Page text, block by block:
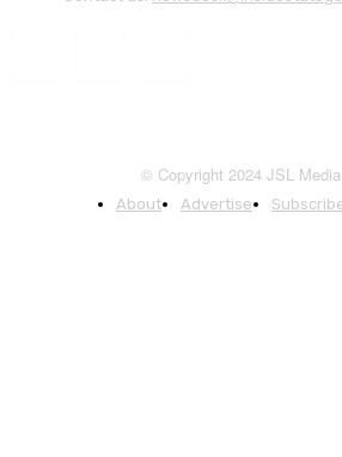
© Copyright 2024 JSL
About Advertise